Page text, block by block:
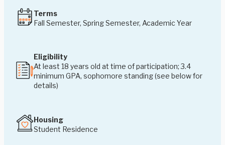
Terms
Fall Semester, Spring Semester, Academic Year
Eligibility
At least 18 years old at time of participation; 3.4
minimum GPA, sophomore standing (see below for
details)
Housing
Student Residence